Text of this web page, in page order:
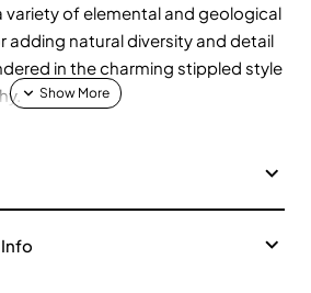
variety of elemental and geological
natural diversity and detail
in the charming stippled style
air, and earth.
🌋⛰️ Explore volcanoes,
caves.